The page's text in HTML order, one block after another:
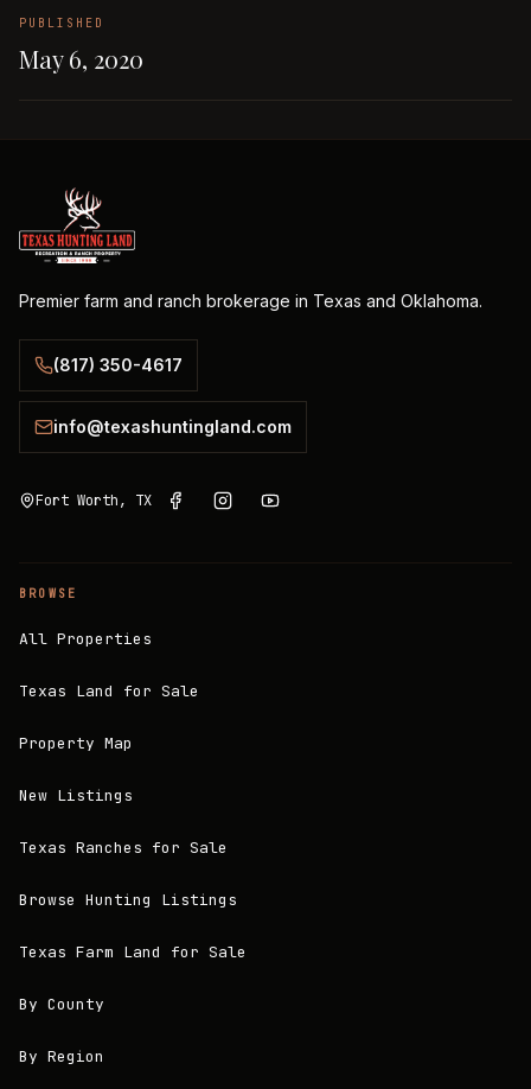
PUBLISHED
May 6, 2020
Premier farm and ranch brokerage in Texas and Oklahoma.
(817) 350-4617
info@texashuntingland.com
Fort Worth, TX
BROWSE
All Properties
Texas Land for Sale
Property Map
New Listings
Texas Ranches for Sale
Browse Hunting Listings
Texas Farm Land for Sale
By County
By Region